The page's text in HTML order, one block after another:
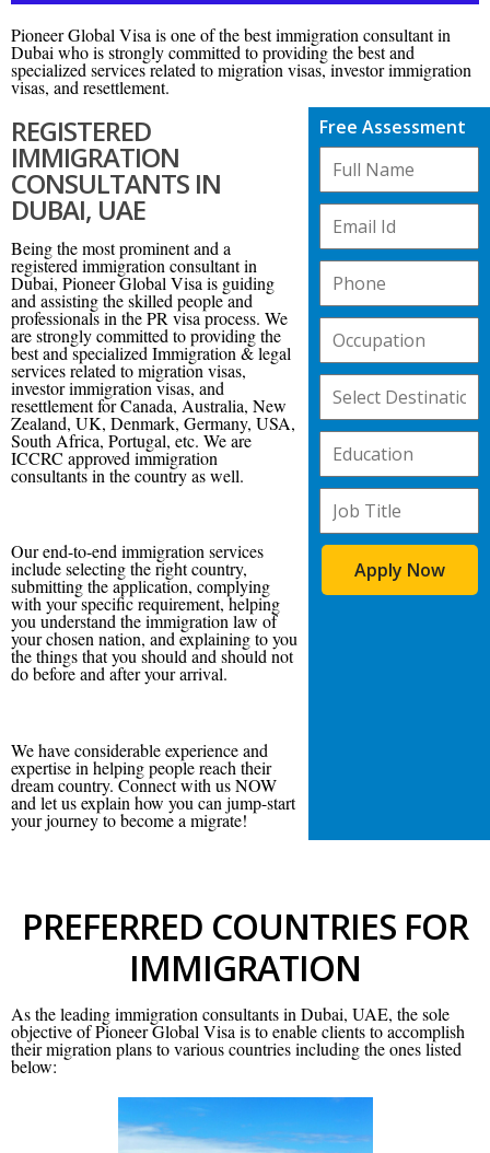
Pioneer Global Visa is one of the best immigration consultant in
Dubai who is strongly committed to providing the best and
specialized services related to migration visas, investor immigration
visas, and resettlement.
REGISTERED
IMMIGRATION
CONSULTANTS IN
DUBAI, UAE
Being the most prominent and a
registered immigration consultant in
Dubai, Pioneer Global Visa is guiding
and assisting the skilled people and
professionals in the PR visa process. We
are strongly committed to providing the
best and specialized Immigration & legal
services related to migration visas,
investor immigration visas, and
resettlement for Canada, Australia, New
Zealand, UK, Denmark, Germany, USA,
South Africa, Portugal, etc. We are
ICCRC approved immigration
consultants in the country as well.
Our end-to-end immigration services
include selecting the right country,
submitting the application, complying
with your specific requirement, helping
you understand the immigration law of
your chosen nation, and explaining to you
the things that you should and should not
do before and after your arrival.
We have considerable experience and
expertise in helping people reach their
dream country. Connect with us NOW
and let us explain how you can jump-start
your journey to become a migrate!
Free Assessment
Apply Now
PREFERRED COUNTRIES FOR
IMMIGRATION
As the leading immigration consultants in Dubai, UAE, the sole
objective of Pioneer Global Visa is to enable clients to accomplish
their migration plans to various countries including the ones listed
below: